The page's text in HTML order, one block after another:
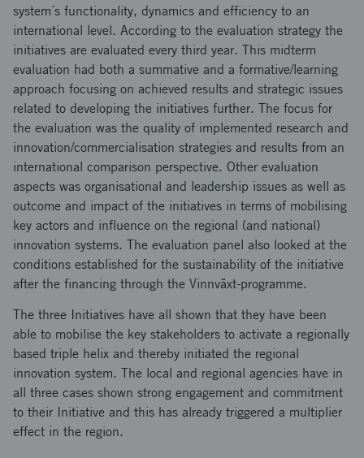
system´s functionality, dynamics and efficiency to an
international level. According to the evaluation strategy the
initiatives are evaluated every third year. This midterm
evaluation had both a summative and a formative/learning
approach focusing on achieved results and strategic issues
related to developing the initiatives further. The focus for
the evaluation was the quality of implemented research and
innovation/commercialisation strategies and results from an
international comparison perspective. Other evaluation
aspects was organisational and leadership issues as well as
outcome and impact of the initiatives in terms of mobilising
key actors and influence on the regional (and national)
innovation systems. The evaluation panel also looked at the
conditions established for the sustainability of the initiative
after the financing through the Vinnväxt-programme.
The three Initiatives have all shown that they have been
able to mobilise the key stakeholders to activate a regionally
based triple helix and thereby initiated the regional
innovation system. The local and regional agencies have in
all three cases shown strong engagement and commitment
to their Initiative and this has already triggered a multiplier
effect in the region.